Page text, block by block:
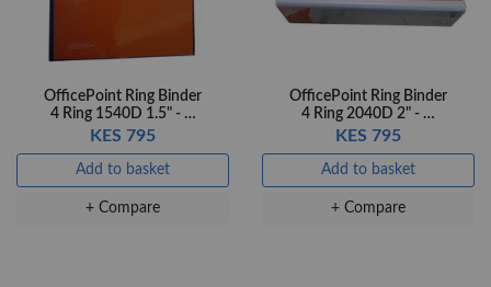
OfficePoint Ring Binder
4 Ring 1540D 1.5" - …
KES 795
Add to basket
+ Compare
OfficePoint Ring Binder
4 Ring 2040D 2" - …
KES 795
Add to basket
+ Compare